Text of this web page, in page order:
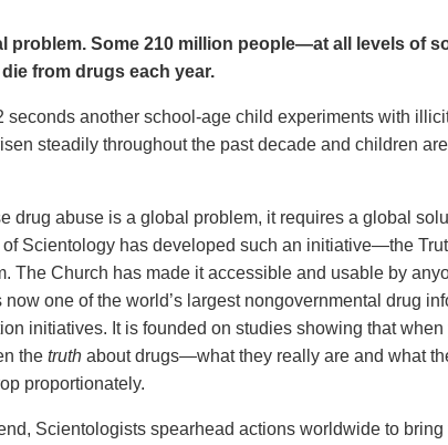
problem. Some 210 million people—at all levels of
from drugs each year.
another school-age child experiments with
steadily throughout the past decade and children
drug abuse is a global problem, it requires a global
Scientology has developed such an initiative—the
The Church has made it accessible and usable by
now one of the world’s largest nongovernmental drug
initiatives. It is founded on studies showing that
the truth about drugs—what they really are and what
proportionately.
Scientologists spearhead actions worldwide to bring